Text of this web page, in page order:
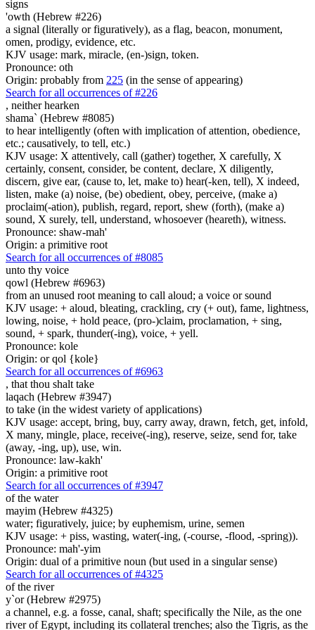
signs
'owth (Hebrew #226)
a signal (literally or figuratively), as a flag, beacon, monument,
omen, prodigy, evidence, etc.
KJV usage: mark, miracle, (en-)sign, token.
Pronounce: oth
Origin: probably from 225 (in the sense of appearing)
Search for all occurrences of #226
, neither hearken
shama` (Hebrew #8085)
to hear intelligently (often with implication of attention, obedience,
etc.; causatively, to tell, etc.)
KJV usage: X attentively, call (gather) together, X carefully, X
certainly, consent, consider, be content, declare, X diligently,
discern, give ear, (cause to, let, make to) hear(-ken, tell), X indeed,
listen, make (a) noise, (be) obedient, obey, perceive, (make a)
proclaim(-ation), publish, regard, report, shew (forth), (make a)
sound, X surely, tell, understand, whosoever (heareth), witness.
Pronounce: shaw-mah'
Origin: a primitive root
Search for all occurrences of #8085
unto thy voice
qowl (Hebrew #6963)
from an unused root meaning to call aloud; a voice or sound
KJV usage: + aloud, bleating, crackling, cry (+ out), fame, lightness,
lowing, noise, + hold peace, (pro-)claim, proclamation, + sing,
sound, + spark, thunder(-ing), voice, + yell.
Pronounce: kole
Origin: or qol {kole}
Search for all occurrences of #6963
, that thou shalt take
laqach (Hebrew #3947)
to take (in the widest variety of applications)
KJV usage: accept, bring, buy, carry away, drawn, fetch, get, infold,
X many, mingle, place, receive(-ing), reserve, seize, send for, take
(away, -ing, up), use, win.
Pronounce: law-kakh'
Origin: a primitive root
Search for all occurrences of #3947
of the water
mayim (Hebrew #4325)
water; figuratively, juice; by euphemism, urine, semen
KJV usage: + piss, wasting, water(-ing, (-course, -flood, -spring)).
Pronounce: mah'-yim
Origin: dual of a primitive noun (but used in a singular sense)
Search for all occurrences of #4325
of the river
y`or (Hebrew #2975)
a channel, e.g. a fosse, canal, shaft; specifically the Nile, as the one
river of Egypt, including its collateral trenches; also the Tigris, as the